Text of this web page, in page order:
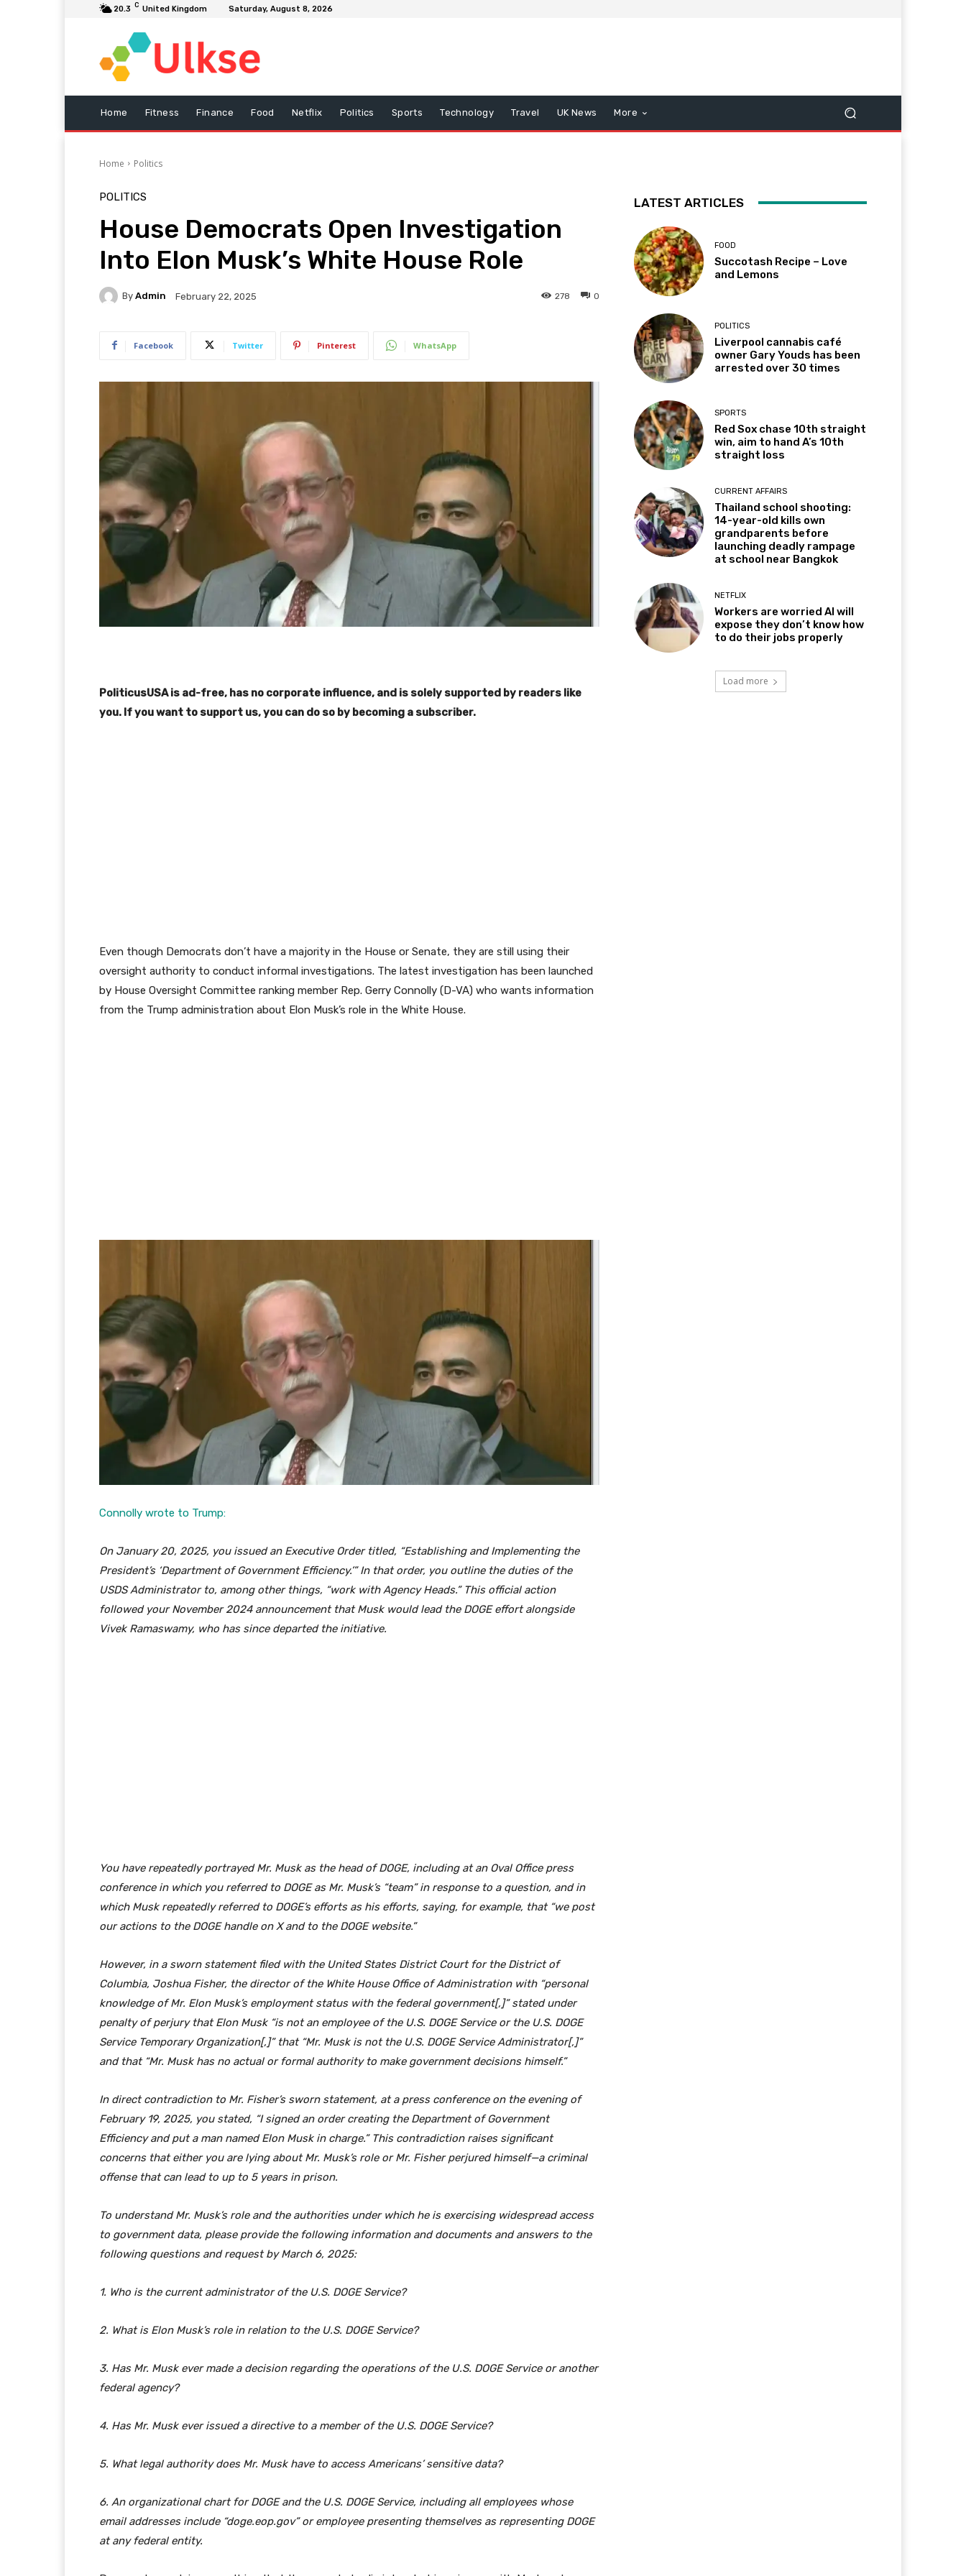
20.3 C United Kingdom Saturday, August 8, 2026
Home Fitness Finance Food Netflix Politics Sports Technology Travel UK News More
Home Politics
POLITICS
House Democrats Open Investigation
Into Elon Musk’s White House Role
By Admin February 22, 2025 0
278
Facebook Twitter Pinterest WhatsApp
PoliticusUSA is ad-free, has no corporate influence, and is solely supported by readers like
you. If you want to support us, you can do so by becoming a subscriber.
Even though Democrats don’t have a majority in the House or Senate, they are still using their
oversight authority to conduct informal investigations. The latest investigation has been launched
by House Oversight Committee ranking member Rep. Gerry Connolly (D-VA) who wants information
from the Trump administration about Elon Musk’s role in the White House.
Connolly wrote to Trump:
On January 20, 2025, you issued an Executive Order titled, “Establishing and Implementing the
President’s ‘Department of Government Efficiency.’” In that order, you outline the duties of the
USDS Administrator to, among other things, “work with Agency Heads.” This official action
followed your November 2024 announcement that Musk would lead the DOGE effort alongside
Vivek Ramaswamy, who has since departed the initiative.
You have repeatedly portrayed Mr. Musk as the head of DOGE, including at an Oval Office press
conference in which you referred to DOGE as Mr. Musk’s “team” in response to a question, and in
which Musk repeatedly referred to DOGE’s efforts as his efforts, saying, for example, that “we post
our actions to the DOGE handle on X and to the DOGE website.”
However, in a sworn statement filed with the United States District Court for the District of
Columbia, Joshua Fisher, the director of the White House Office of Administration with “personal
knowledge of Mr. Elon Musk’s employment status with the federal government[,]” stated under
penalty of perjury that Elon Musk “is not an employee of the U.S. DOGE Service or the U.S. DOGE
Service Temporary Organization[,]” that “Mr. Musk is not the U.S. DOGE Service Administrator[,]”
and that “Mr. Musk has no actual or formal authority to make government decisions himself.”
In direct contradiction to Mr. Fisher’s sworn statement, at a press conference on the evening of
February 19, 2025, you stated, “I signed an order creating the Department of Government
Efficiency and put a man named Elon Musk in charge.” This contradiction raises significant
concerns that either you are lying about Mr. Musk’s role or Mr. Fisher perjured himself—a criminal
offense that can lead to up to 5 years in prison.
To understand Mr. Musk’s role and the authorities under which he is exercising widespread access
to government data, please provide the following information and documents and answers to the
following questions and request by March 6, 2025:
1. Who is the current administrator of the U.S. DOGE Service?
2. What is Elon Musk’s role in relation to the U.S. DOGE Service?
3. Has Mr. Musk ever made a decision regarding the operations of the U.S. DOGE Service or another
federal agency?
4. Has Mr. Musk ever issued a directive to a member of the U.S. DOGE Service?
5. What legal authority does Mr. Musk have to access Americans’ sensitive data?
6. An organizational chart for DOGE and the U.S. DOGE Service, including all employees whose
email addresses include “doge.eop.gov” or employee presenting themselves as representing DOGE
at any federal entity.
LATEST ARTICLES
FOOD
Succotash Recipe – Love
and Lemons
POLITICS
Liverpool cannabis café
owner Gary Youds has been
arrested over 30 times
SPORTS
Red Sox chase 10th straight
win, aim to hand A’s 10th
straight loss
CURRENT AFFAIRS
Thailand school shooting:
14-year-old kills own
grandparents before
launching deadly rampage
at school near Bangkok
NETFLIX
Workers are worried AI will
expose they don’t know how
to do their jobs properly
Load more